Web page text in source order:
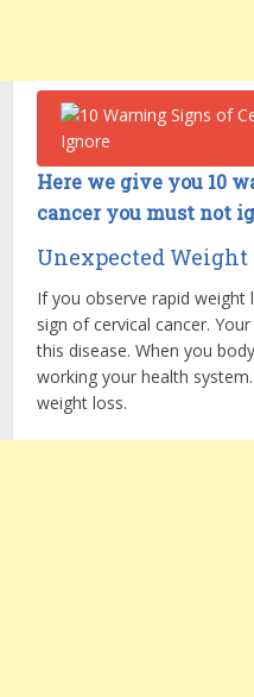
Here we give you 10
cancer you must not
Unexpected Weight
If you observe rapid weight
sign of cervical cancer.
this disease. When you
working your health
weight loss.